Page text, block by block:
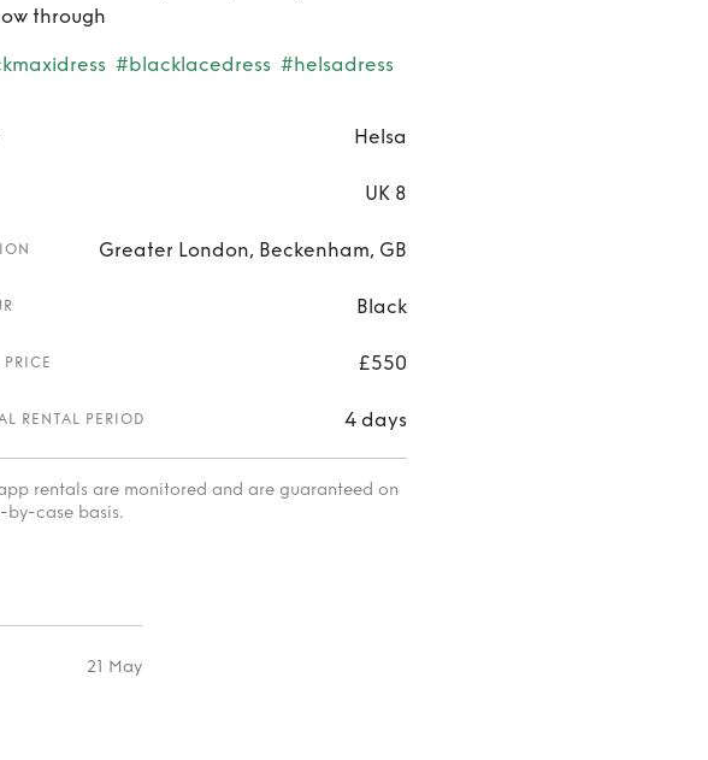
through
#blacklacedress #helsadress
Helsa
UK 8
Greater London, Beckenham, GB
Black
PRICE £550
RENTAL PERIOD 4 days
rentals are monitored and are guaranteed on
by-case basis.
21 May